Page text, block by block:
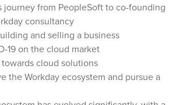
journey from PeopleSoft to co-founding
consultancy
and selling a business
19 on the cloud market
cloud solutions
the Workday ecosystem and pursue a